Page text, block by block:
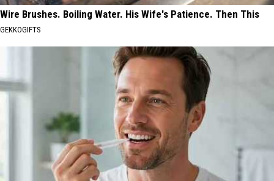
Wire Brushes. Boiling Water. His Wife's Patience. Then This
GEKKOGIFTS